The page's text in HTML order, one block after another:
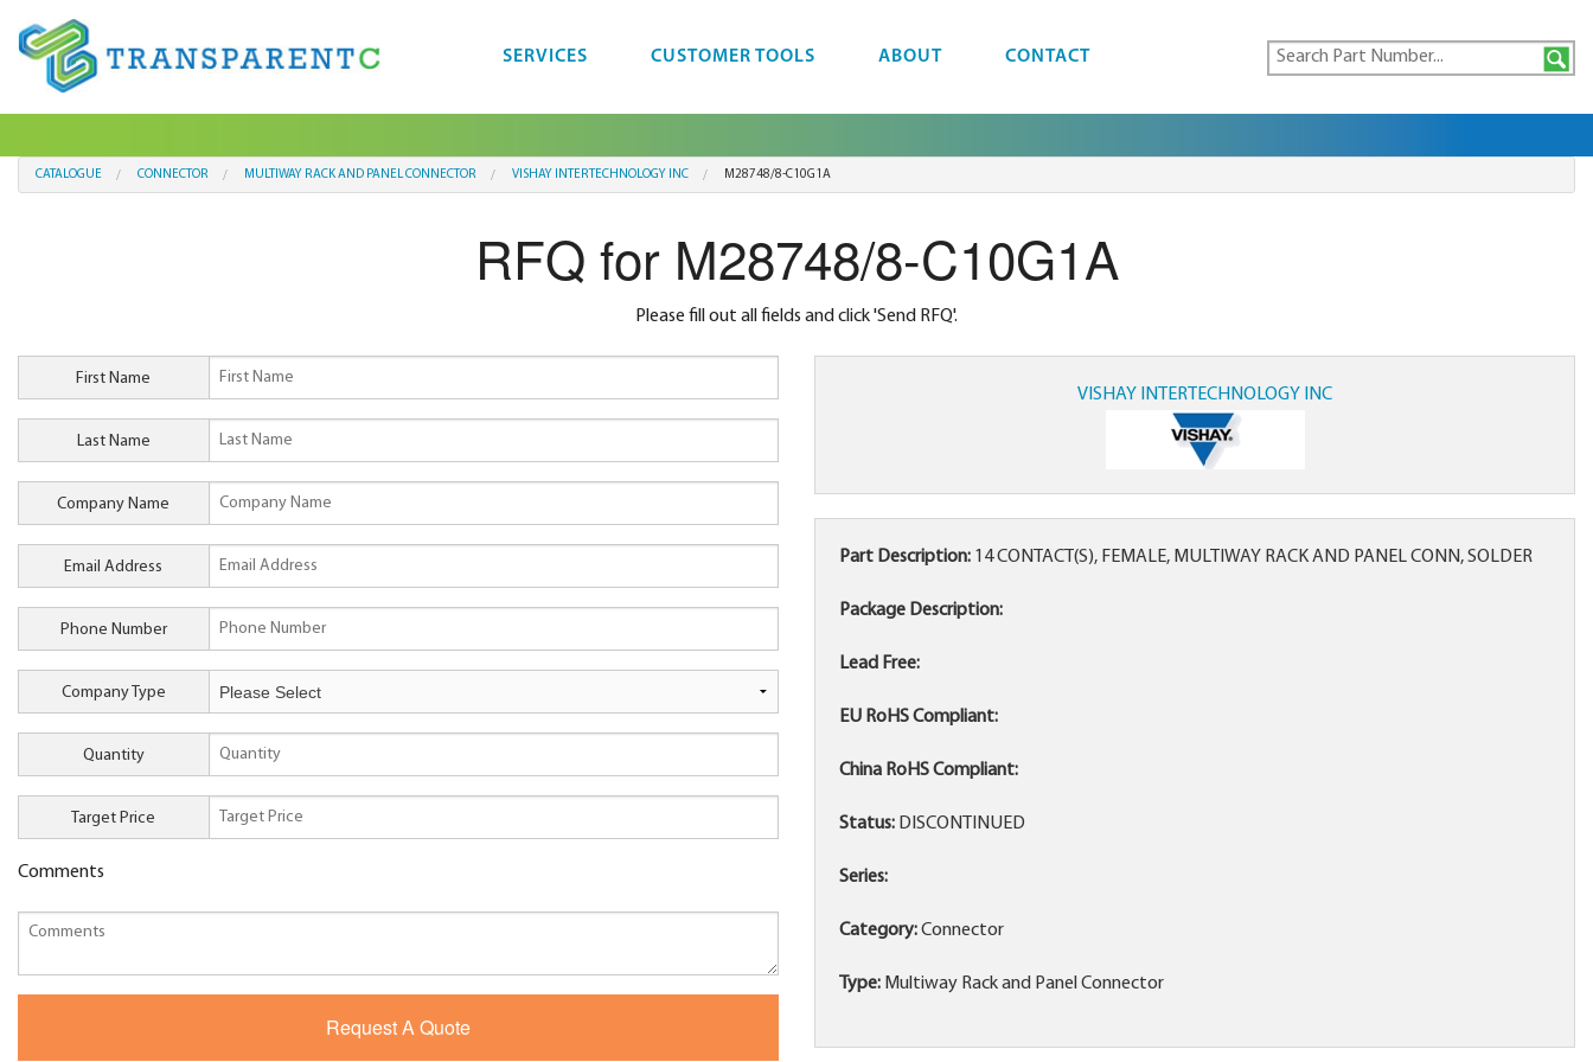
SERVICES CUSTOMER TOOLS ABOUT CONTACT
CATALOGUE CONNECTOR MULTIWAY RACK AND PANEL CONNECTOR VISHAY INTERTECHNOLOGY INC M28748/8-C10G1A
RFQ for M28748/8-C10G1A
Please fill out all fields and click 'Send RFQ'.
First Name
Last Name
Company Name
Email Address
Phone Number
Company Type
Quantity
Target Price
Comments
VISHAY INTERTECHNOLOGY INC
Part Description: 14 CONTACT(S), FEMALE, MULTIWAY RACK AND PANEL CONN, SOLDER
Package Description:
Lead Free:
EU RoHS Compliant:
China RoHS Compliant:
Status: DISCONTINUED
Series:
Category:Connector
Type: Multiway Rack and Panel Connector